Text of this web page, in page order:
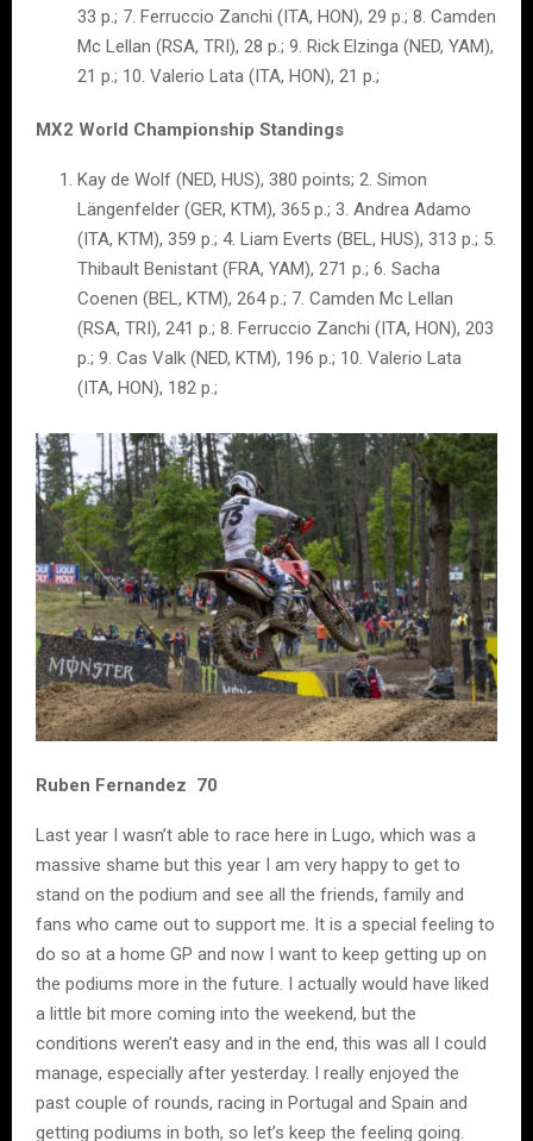
33 p.; 7. Ferruccio Zanchi (ITA, HON), 29 p.; 8. Camden
Mc Lellan (RSA, TRI), 28 p.; 9. Rick Elzinga (NED, YAM),
21 p.; 10. Valerio Lata (ITA, HON), 21 p.;
MX2 World Championship Standings
Kay de Wolf (NED, HUS), 380 points; 2. Simon
Längenfelder (GER, KTM), 365 p.; 3. Andrea Adamo
(ITA, KTM), 359 p.; 4. Liam Everts (BEL, HUS), 313 p.; 5.
Thibault Benistant (FRA, YAM), 271 p.; 6. Sacha
Coenen (BEL, KTM), 264 p.; 7. Camden Mc Lellan
(RSA, TRI), 241 p.; 8. Ferruccio Zanchi (ITA, HON), 203
p.; 9. Cas Valk (NED, KTM), 196 p.; 10. Valerio Lata
(ITA, HON), 182 p.;
Ruben Fernandez 70
Last year I wasn’t able to race here in Lugo, which was a
massive shame but this year I am very happy to get to
stand on the podium and see all the friends, family and
fans who came out to support me. It is a special feeling to
do so at a home GP and now I want to keep getting up on
the podiums more in the future. I actually would have liked
a little bit more coming into the weekend, but the
conditions weren’t easy and in the end, this was all I could
manage, especially after yesterday. I really enjoyed the
past couple of rounds, racing in Portugal and Spain and
getting podiums in both, so let’s keep the feeling going.